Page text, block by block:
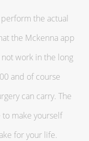
the actual
the Mckenna app
work in the long
and of course
can carry. The
make yourself
for your life.